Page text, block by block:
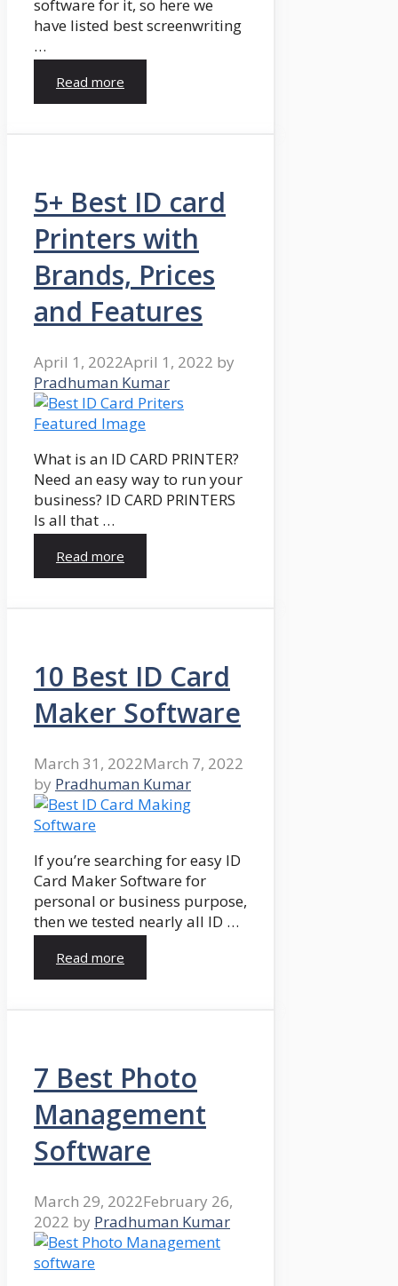
software for it, so here we
have listed best screenwriting
…
Read more
5+ Best ID card
Printers with
Brands, Prices
and Features
April 1, 2022April 1, 2022 by
Pradhuman Kumar
What is an ID CARD PRINTER?
Need an easy way to run your
business? ID CARD PRINTERS
Is all that …
Read more
10 Best ID Card
Maker Software
March 31, 2022March 7, 2022
by Pradhuman Kumar
If you’re searching for easy ID
Card Maker Software for
personal or business purpose,
then we tested nearly all ID …
Read more
7 Best Photo
Management
Software
March 29, 2022February 26,
2022 by Pradhuman Kumar